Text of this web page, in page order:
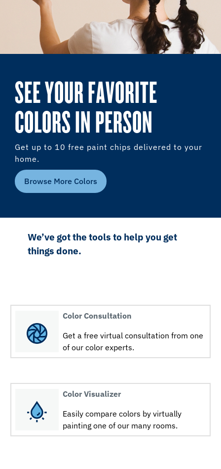
SEE YOUR FAVORITE
COLORS IN PERSON
Get up to 10 free paint chips delivered to your
home.
Browse More Colors
We’ve got the tools to help you get
things done.
Color Consultation
Get a free virtual consultation from one
of our color experts.
Color Visualizer
Easily compare colors by virtually
painting one of our many rooms.